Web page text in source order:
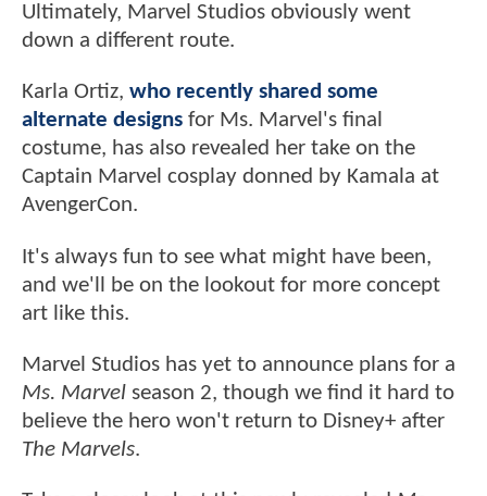
Ultimately, Marvel Studios obviously went
down a different route.
Karla Ortiz, who recently shared some
alternate designs for Ms. Marvel's final
costume, has also revealed her take on the
Captain Marvel cosplay donned by Kamala at
AvengerCon.
It's always fun to see what might have been,
and we'll be on the lookout for more concept
art like this.
Marvel Studios has yet to announce plans for a
Ms. Marvel season 2, though we find it hard to
believe the hero won't return to Disney+ after
The Marvels.